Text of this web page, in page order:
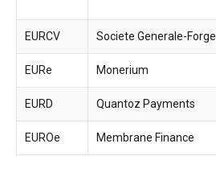
EURCV Societe Generale-Forge
EURe Monerium
EURD Quantoz Payments
EUROe Membrane Finance